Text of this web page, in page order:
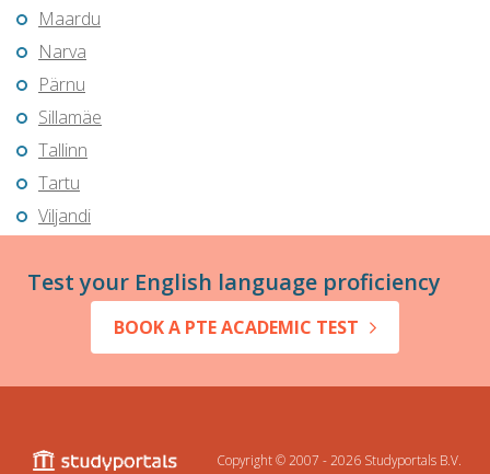
Maardu
Narva
Pärnu
Sillamäe
Tallinn
Tartu
Viljandi
Test your English language proficiency
BOOK A PTE ACADEMIC TEST
Copyright © 2007 - 2026 Studyportals B.V.